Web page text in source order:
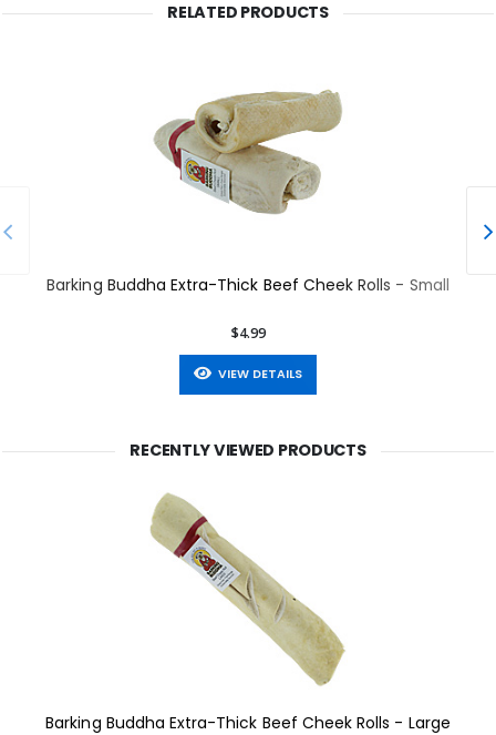
RELATED PRODUCTS
Barking Buddha Extra-Thick Beef Cheek Rolls - Small
$4.99
VIEW DETAILS
RECENTLY VIEWED PRODUCTS
Barking Buddha Extra-Thick Beef Cheek Rolls - Large